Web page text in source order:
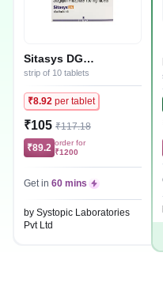
Sitasys DG
10mg/100mg Tablet
strip of 10 tablets
₹8.92 per tablet
₹105 ₹117.18
₹89.2 order for
₹1200
Get in 60 mins
by Systopic Laboratories
Pvt Ltd